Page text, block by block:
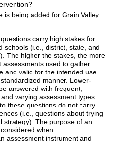
is being added for Grain Valley
carry high stakes for
schools (i.e., district, state, and
The higher the stakes, the more
assessments used to gather
and valid for the intended use
manner. Lower-
answered with frequent,
varying assessment types
these questions do not carry
(i.e., questions about trying
strategy). The purpose of an
when
assessment instrument and